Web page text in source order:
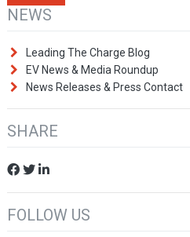
NEWS
Leading The Charge Blog
EV News & Media Roundup
News Releases & Press Contact
SHARE
FOLLOW US